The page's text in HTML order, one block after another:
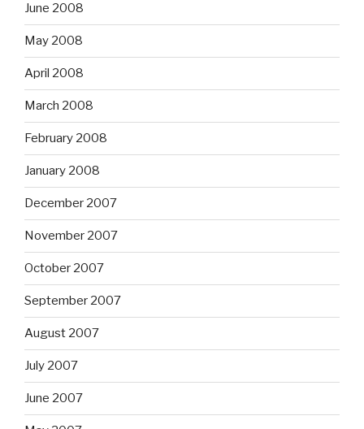
June 2008
May 2008
April 2008
March 2008
February 2008
January 2008
December 2007
November 2007
October 2007
September 2007
August 2007
July 2007
June 2007